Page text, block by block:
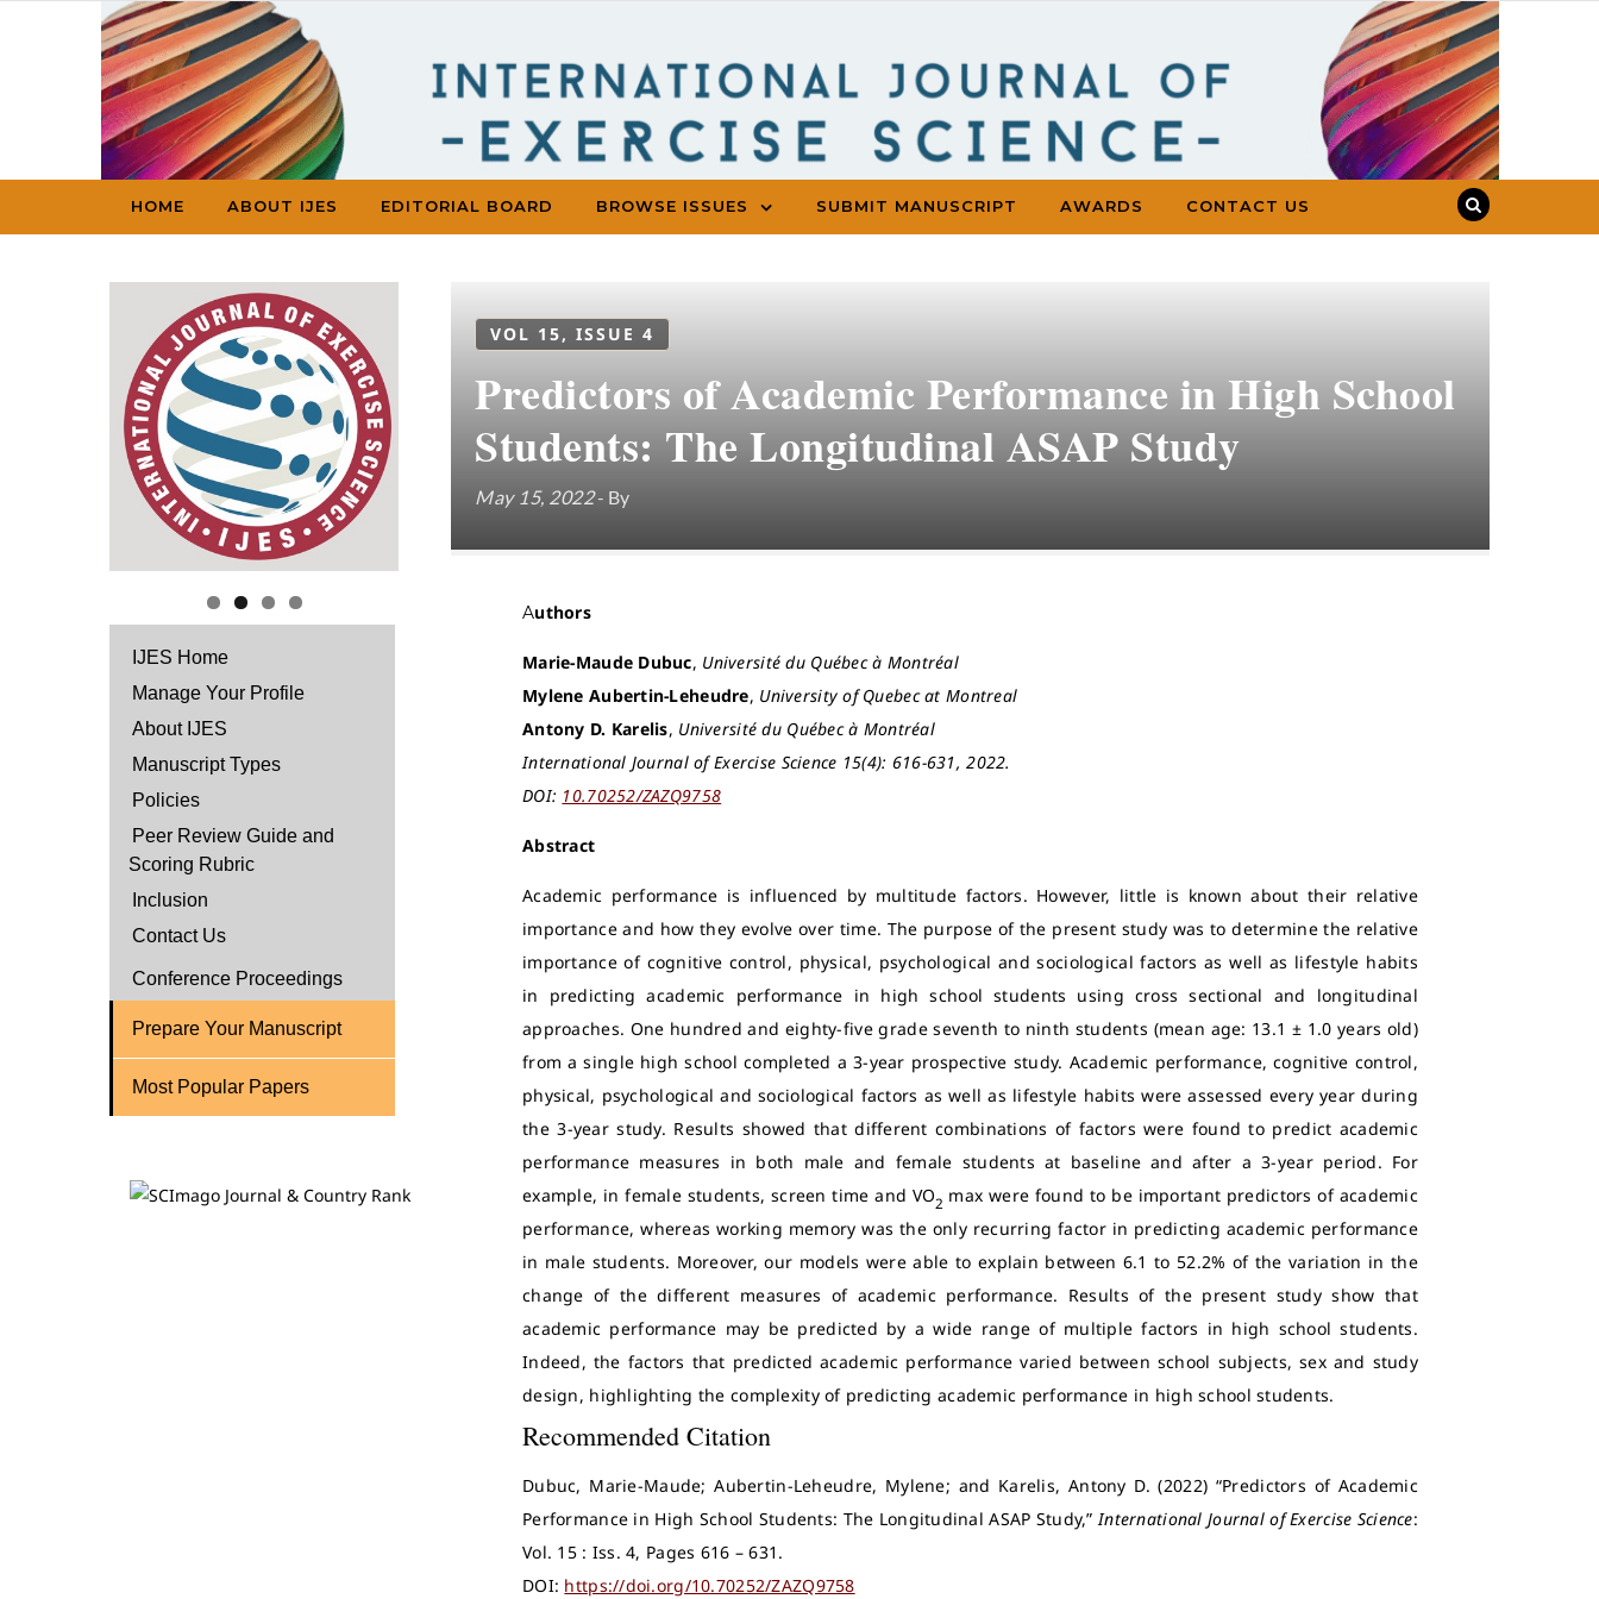
Skip to content
HOME ABOUT IJES EDITORIAL BOARD BROWSE ISSUES SUBMIT MANUSCRIPT AWARDS CONTACT US
IJES Home
Manage Your Profile
About IJES
Manuscript Types
Policies
Peer Review Guide and
Scoring Rubric
Inclusion
Contact Us
Conference Proceedings
Prepare Your Manuscript
Most Popular Papers
VOL 15, ISSUE 4
Predictors of Academic Performance in High School
Students: The Longitudinal ASAP Study
May 15, 2022- By
Authors
Marie-Maude Dubuc, Université du Québec à Montréal
Mylene Aubertin-Leheudre, University of Quebec at Montreal
Antony D. Karelis, Université du Québec à Montréal
International Journal of Exercise Science 15(4): 616-631, 2022.
DOI: 10.70252/ZAZQ9758
Abstract
Academic performance is influenced by multitude factors. However, little is known about their relative
importance and how they evolve over time. The purpose of the present study was to determine the relative
importance of cognitive control, physical, psychological and sociological factors as well as lifestyle habits
in predicting academic performance in high school students using cross sectional and longitudinal
approaches. One hundred and eighty-five grade seventh to ninth students (mean age: 13.1 ± 1.0 years old)
from a single high school completed a 3-year prospective study. Academic performance, cognitive control,
physical, psychological and sociological factors as well as lifestyle habits were assessed every year during
the 3-year study. Results showed that different combinations of factors were found to predict academic
performance measures in both male and female students at baseline and after a 3-year period. For
example, in female students, screen time and VO2 max were found to be important predictors of academic
performance, whereas working memory was the only recurring factor in predicting academic performance
in male students. Moreover, our models were able to explain between 6.1 to 52.2% of the variation in the
change of the different measures of academic performance. Results of the present study show that
academic performance may be predicted by a wide range of multiple factors in high school students.
Indeed, the factors that predicted academic performance varied between school subjects, sex and study
design, highlighting the complexity of predicting academic performance in high school students.
Recommended Citation
Dubuc, Marie-Maude; Aubertin-Leheudre, Mylene; and Karelis, Antony D. (2022) “Predictors of Academic
Performance in High School Students: The Longitudinal ASAP Study,” International Journal of Exercise Science:
Vol. 15 : Iss. 4, Pages 616 – 631.
DOI: https://doi.org/10.70252/ZAZQ9758